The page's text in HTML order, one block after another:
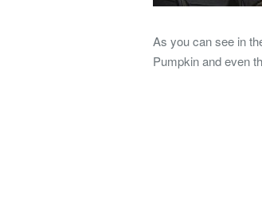
As you can see in
Pumpkin and even